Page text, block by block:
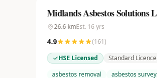
Midlands Asbestos Solutions
26.6 kmEst. 16 yrs
4.9 (161)
HSE Licensed
Standard Licence
asbestos removal
asbestos